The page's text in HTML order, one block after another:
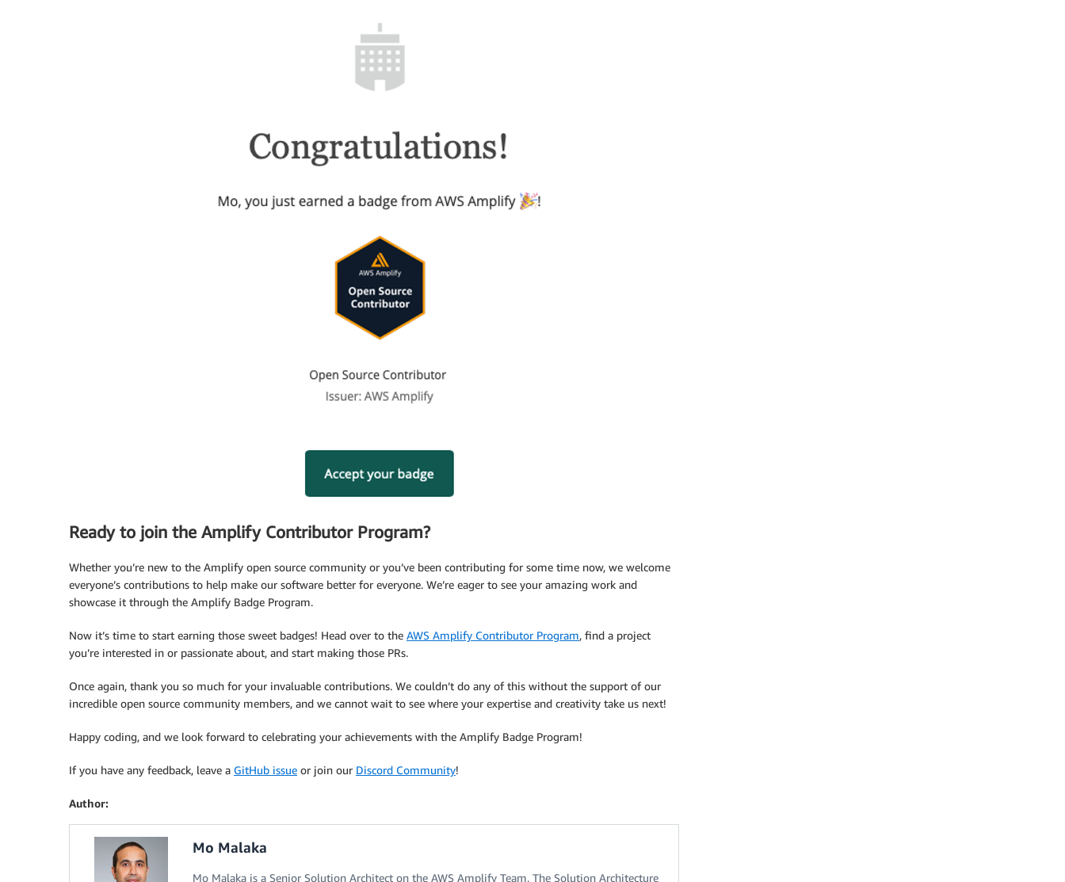
Ready to join the Amplify Contributor Program?
Whether you’re new to the Amplify open source community or you’ve been contributing for some time now, we welcome
everyone’s contributions to help make our software better for everyone. We’re eager to see your amazing work and
showcase it through the Amplify Badge Program.
Now it’s time to start earning those sweet badges! Head over to the AWS Amplify Contributor Program, find a project
you’re interested in or passionate about, and start making those PRs.
Once again, thank you so much for your invaluable contributions. We couldn’t do any of this without the support of our
incredible open source community members, and we cannot wait to see where your expertise and creativity take us next!
Happy coding, and we look forward to celebrating your achievements with the Amplify Badge Program!
If you have any feedback, leave a GitHub issue or join our Discord Community!
Author:
Mo Malaka
Mo Malaka is a Senior Solution Architect on the AWS Amplify Team. The Solution Architecture